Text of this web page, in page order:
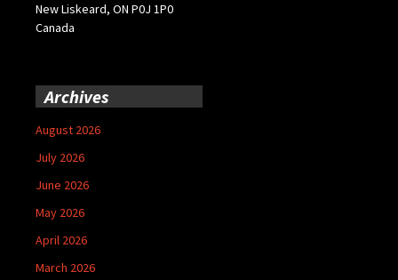
New Liskeard, ON P0J 1P0
Canada
Archives
August 2026
July 2026
June 2026
May 2026
April 2026
March 2026